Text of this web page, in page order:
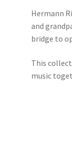
Hermann
and
bridge to
This
music